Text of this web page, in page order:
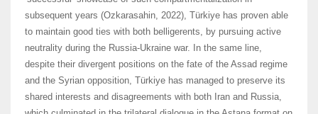
subsequent years (Ozkarasahin, 2022), Türkiye has proven able
to maintain good ties with both belligerents, by pursuing active
neutrality during the Russia-Ukraine war. In the same line,
despite their divergent positions on the fate of the Assad regime
and the Syrian opposition, Türkiye has managed to preserve its
shared interests and disagreements with both Iran and Russia,